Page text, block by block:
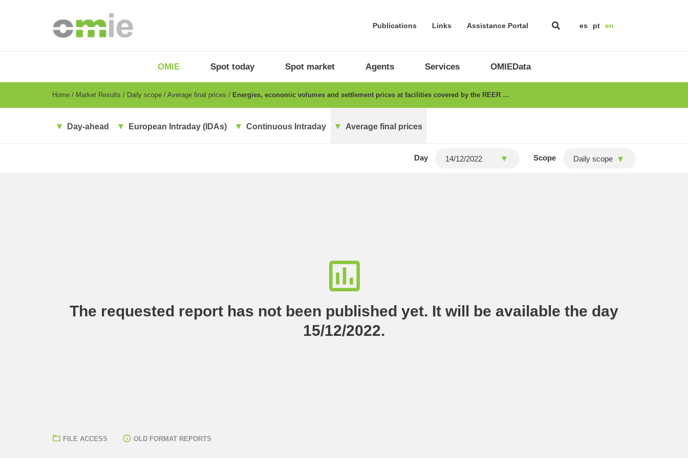
Publications Links Assistance Portal es pt en
EN
OMIE Spot today Spot market Agents Services OMIEData
Breadcrumb
Home Market Results Daily scope Average final prices Energies, economic volumes and settlement prices at facilities covered by the REER …
Day-ahead European Intraday (IDAs) Continuous Intraday Average final prices
Day Scope Daily scope
The requested report has not been published yet. It will be available the day
15/12/2022.
FILE ACCESS OLD FORMAT REPORTS